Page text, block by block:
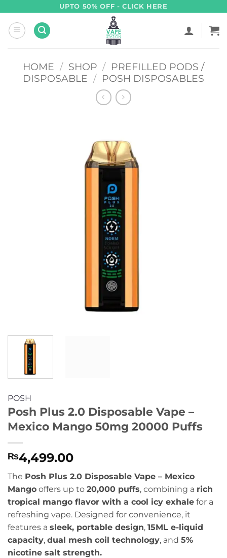
content
UPTO 50% OFF - CLICK HERE
HOME / SHOP / PREFILLED PODS /
DISPOSABLE / POSH DISPOSABLES
POSH
Posh Plus 2.0 Disposable Vape –
Mexico Mango 50mg 20000 Puffs
₨4,499.00
The Posh Plus 2.0 Disposable Vape – Mexico
Mango offers up to 20,000 puffs, combining a rich
tropical mango flavor with a cool icy exhale for a
refreshing vape. Designed for convenience, it
features a sleek, portable design, 15ML e-liquid
capacity, dual mesh coil technology, and 5%
nicotine salt strength.